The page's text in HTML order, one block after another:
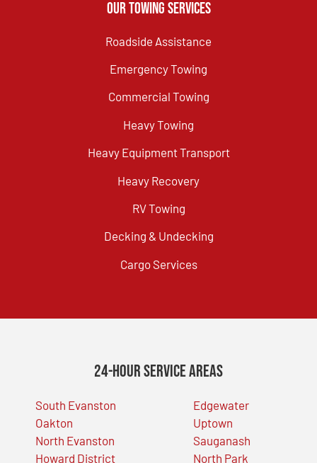
Our Towing Services
Roadside Assistance
Emergency Towing
Commercial Towing
Heavy Towing
Heavy Equipment Transport
Heavy Recovery
RV Towing
Decking & Undecking
Cargo Services
24-Hour Service Areas
South Evanston
Oakton
North Evanston
Howard District
Edgewater
Uptown
Sauganash
North Park